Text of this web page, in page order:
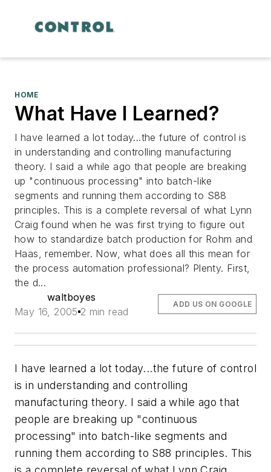
HOME
What Have I Learned?
I have learned a lot today...the future of control is
in understanding and controlling manufacturing
theory. I said a while ago that people are breaking
up "continuous processing" into batch-like
segments and running them according to S88
principles. This is a complete reversal of what Lynn
Craig found when he was first trying to figure out
how to standardize batch production for Rohm and
Haas, remember. Now, what does all this mean for
the process automation professional? Plenty. First,
the d...
waltboyes
May 16, 2005 2 min read
ADD US ON GOOGLE
I have learned a lot today...the future of control
is in understanding and controlling
manufacturing theory. I said a while ago that
people are breaking up "continuous
processing" into batch-like segments and
running them according to S88 principles. This